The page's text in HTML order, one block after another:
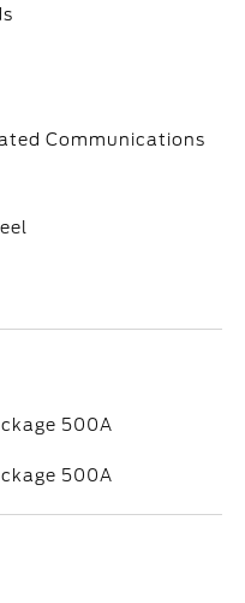
Communications
500A
500A